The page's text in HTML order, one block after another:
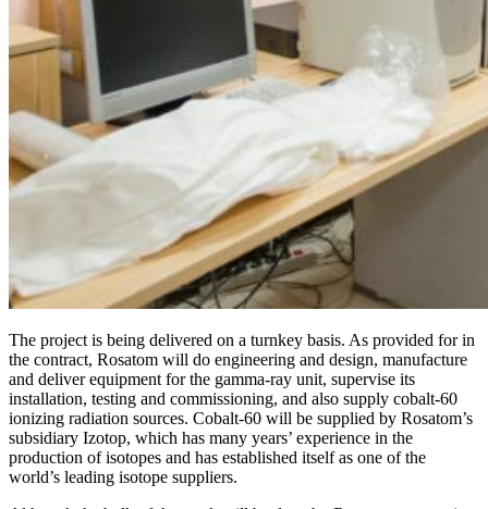
The project is being delivered on a turnkey basis. As provided for in
the contract, Rosatom will do engineering and design, manufacture
and deliver equipment for the gamma-ray unit, supervise its
installation, testing and commissioning, and also supply cobalt‑60
ionizing radiation sources. Cobalt‑60 will be supplied by Rosatom’s
subsidiary Izotop, which has many years’ experience in the
production of isotopes and has established itself as one of the
world’s leading isotope suppliers.